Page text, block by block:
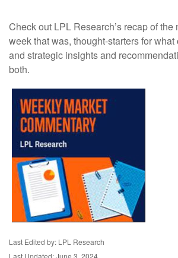
Check out LPL Research’s recap of the
week that was, thought-starters for
and strategic insights and
both.
Last Edited by: LPL Research